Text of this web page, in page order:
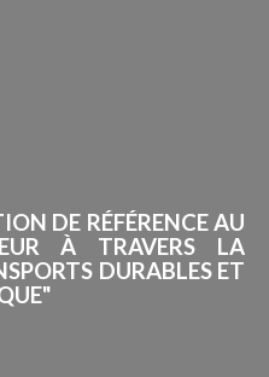
DE RÉFÉRENCE AU
À TRAVERS LA
DURABLES ET